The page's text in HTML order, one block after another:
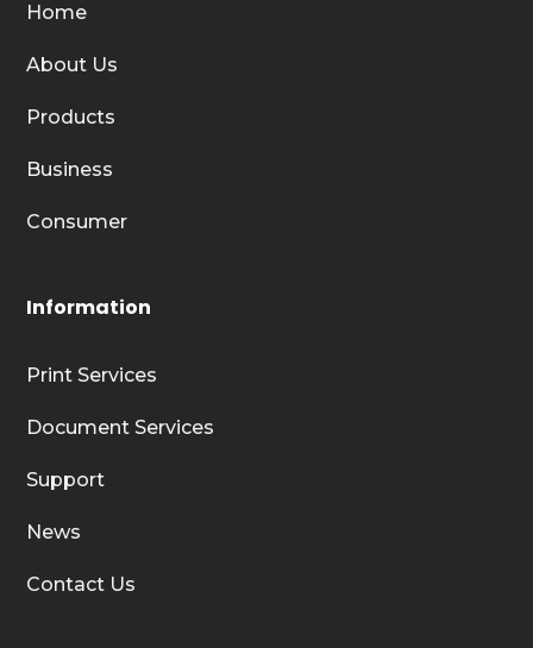
Home
About Us
Products
Business
Consumer
Information
Print Services
Document Services
Support
News
Contact Us